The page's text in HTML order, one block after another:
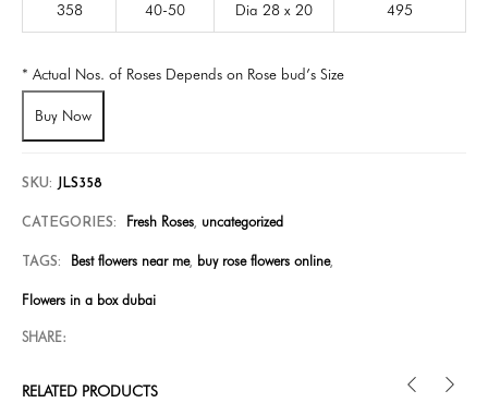
358 40-50 Dia 28 x 20 495
* Actual Nos. of Roses Depends on Rose bud’s Size
Buy Now
SKU: JLS358
CATEGORIES: Fresh Roses, uncategorized
TAGS: Best flowers near me, buy rose flowers online,
Flowers in a box dubai
SHARE:
RELATED PRODUCTS